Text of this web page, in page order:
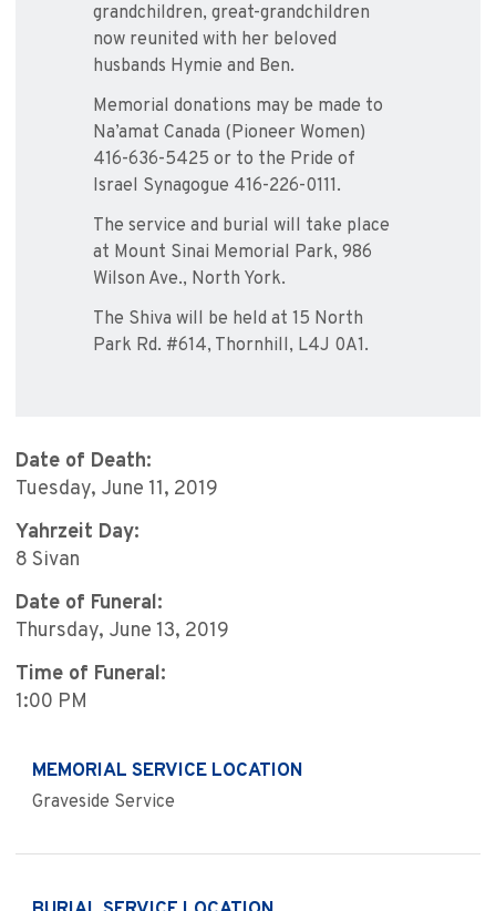
grandchildren, great-grandchildren
now reunited with her beloved
husbands Hymie and Ben.
Memorial donations may be made to
Na’amat Canada (Pioneer Women)
416-636-5425 or to the Pride of
Israel Synagogue 416-226-0111.
The service and burial will take place
at Mount Sinai Memorial Park, 986
Wilson Ave., North York.
The Shiva will be held at 15 North
Park Rd. #614, Thornhill, L4J 0A1.
Date of Death:
Tuesday, June 11, 2019
Yahrzeit Day:
8 Sivan
Date of Funeral:
Thursday, June 13, 2019
Time of Funeral:
1:00 PM
MEMORIAL SERVICE LOCATION
Graveside Service